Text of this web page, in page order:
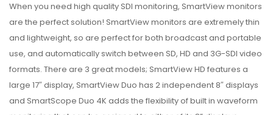
When you need high quality SDI monitoring, SmartView monitors
are the perfect solution! SmartView monitors are extremely thin
and lightweight, so are perfect for both broadcast and portable
use, and automatically switch between SD, HD and 3G-SDI video
formats. There are 3 great models; SmartView HD features a
large 17″ display, SmartView Duo has 2 independent 8″ displays
and SmartScope Duo 4K adds the flexibility of built in waveform